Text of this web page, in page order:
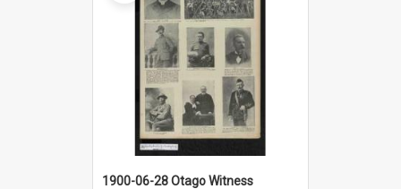
1900-06-28 Otago Witness